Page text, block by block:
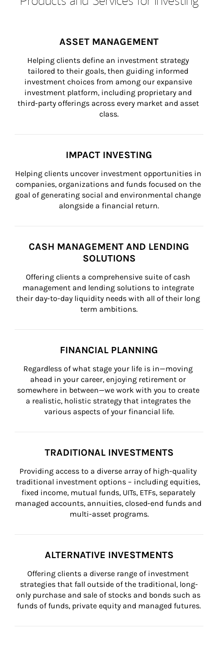
ASSET MANAGEMENT
Helping clients define an investment strategy
tailored to their goals, then guiding informed
investment choices from among our expansive
investment platform, including proprietary and
third-party offerings across every market and asset
class.
IMPACT INVESTING
Helping clients uncover investment opportunities in
companies, organizations and funds focused on the
goal of generating social and environmental change
alongside a financial return.
CASH MANAGEMENT AND LENDING
SOLUTIONS
Offering clients a comprehensive suite of cash
management and lending solutions to integrate
their day-to-day liquidity needs with all of their long
term ambitions.
FINANCIAL PLANNING
Regardless of what stage your life is in—moving
ahead in your career, enjoying retirement or
somewhere in between—we work with you to create
a realistic, holistic strategy that integrates the
various aspects of your financial life.
TRADITIONAL INVESTMENTS
Providing access to a diverse array of high-quality
traditional investment options – including equities,
fixed income, mutual funds, UITs, ETFs, separately
managed accounts, annuities, closed-end funds and
multi-asset programs.
ALTERNATIVE INVESTMENTS
Offering clients a diverse range of investment
strategies that fall outside of the traditional, long-
only purchase and sale of stocks and bonds such as
funds of funds, private equity and managed futures.